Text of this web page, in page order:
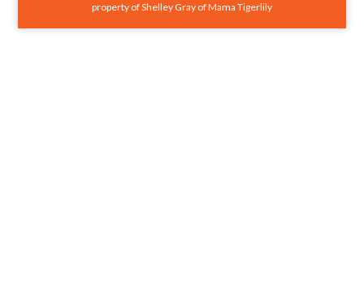
property of Shelley Gray of Mama Tigerlily